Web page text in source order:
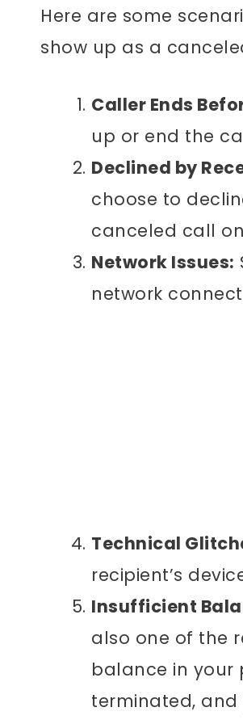
Here are some
show up as a
Caller Ends
up or end the
Declined by
choose to
canceled call
Network Issues:
network
Technical
recipient’s
Insufficient
also one of the
balance in your
terminated, and